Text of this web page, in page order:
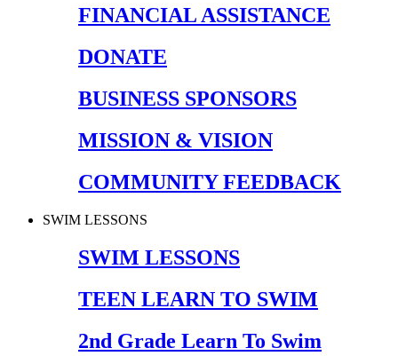
FINANCIAL ASSISTANCE
DONATE
BUSINESS SPONSORS
MISSION & VISION
COMMUNITY FEEDBACK
SWIM LESSONS
SWIM LESSONS
TEEN LEARN TO SWIM
2nd Grade Learn To Swim